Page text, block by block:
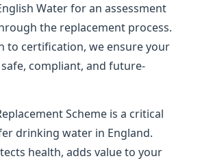
Water for an assessment
the replacement process.
to certification, we ensure your
compliant, and future-
Scheme is a critical
drinking water in England.
health, adds value to your